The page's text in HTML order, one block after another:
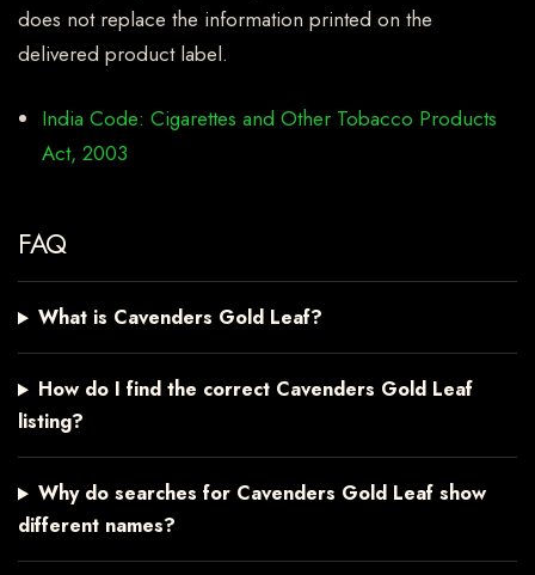
does not replace the information printed on the
delivered product label.
India Code: Cigarettes and Other Tobacco Products
Act, 2003
FAQ
What is Cavenders Gold Leaf?
How do I find the correct Cavenders Gold Leaf
listing?
Why do searches for Cavenders Gold Leaf show
different names?